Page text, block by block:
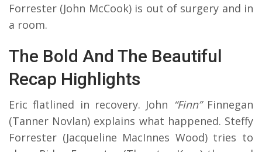
Forrester (John McCook) is out of surgery and in
a room.
The Bold And The Beautiful
Recap Highlights
Eric flatlined in recovery. John “Finn”Finnegan
(Tanner Novlan) explains what happened. Steffy
Forrester (Jacqueline MacInnes Wood) tries to